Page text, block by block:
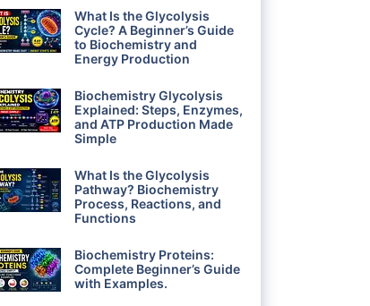
What Is the Glycolysis
Cycle? A Beginner’s Guide
to Biochemistry and
Energy Production
Biochemistry Glycolysis
Explained: Steps, Enzymes,
and ATP Production Made
Simple
What Is the Glycolysis
Pathway? Biochemistry
Process, Reactions, and
Functions
Biochemistry Proteins:
Complete Beginner’s Guide
with Examples.